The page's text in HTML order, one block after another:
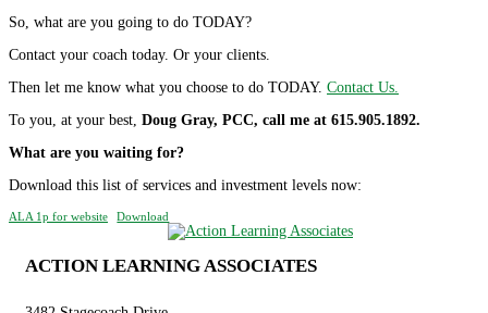
So, what are you going to do TODAY?
Contact your coach today. Or your clients.
Then let me know what you choose to do TODAY. Contact Us.
To you, at your best, Doug Gray, PCC, call me at 615.905.1892.
What are you waiting for?
Download this list of services and investment levels now:
ALA 1p for website Download
ACTION LEARNING ASSOCIATES